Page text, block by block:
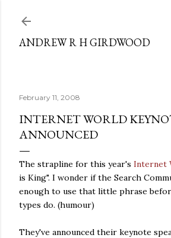
ANDREW R H GIRDWOOD
February 11, 2008
INTERNET WORLD
ANNOUNCED
The strapline for this year's Internet
is King". I wonder if the Search
enough to use that little phrase
types do. (humour)
They've announced their keynote